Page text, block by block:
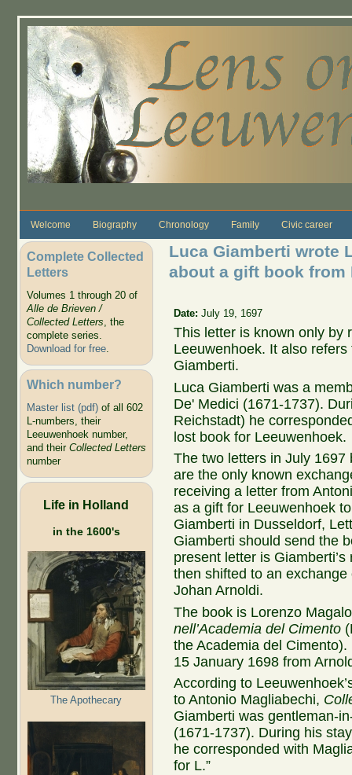
Welcome Biography Chronology Family Civic career
Complete Collected
Letters
Volumes 1 through 20 of
Alle de Brieven /
Collected Letters, the
complete series.
Download for free.
Which number?
Master list (pdf)of all 602
L-numbers, their
Leeuwenhoek number,
and their Collected Letters
number
Life in Holland
in the 1600's
The Apothecary
Luca Giamberti wrote
about a gift book from
Date:July 19, 1697
This letter is known only by
Leeuwenhoek. It also
Giamberti.
Luca Giamberti was a
De' Medici (1671-1737).
Reichstadt) he
lost book for Leeuwenhoek.
The two letters in July
are the only known
receiving a letter from
as a gift for Leeuwenhoek
Giamberti in Dusseldorf,
Giamberti should send the
present letter is
then shifted to an
Johan Arnoldi.
The book is Lorenzo
nell’Academia del Cimento
the Academia del
15 January 1698 from
According to
to Antonio Magliabechi,
Giamberti was gentleman-
(1671-1737). During his
he corresponded with
for L.”